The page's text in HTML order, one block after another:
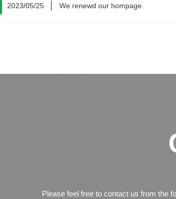
2023/05/25 We renewd our hompage.
Please feel free to contact us from the